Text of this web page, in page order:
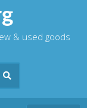
& used goods